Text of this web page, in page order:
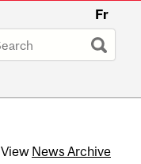
Fr
View News Archive